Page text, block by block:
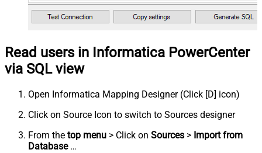
Read users in Informatica PowerCenter
via SQL view
Open Informatica Mapping Designer (Click [D] icon)
Click on Source Icon to switch to Sources designer
From the top menu > Click on Sources > Import from
Database…